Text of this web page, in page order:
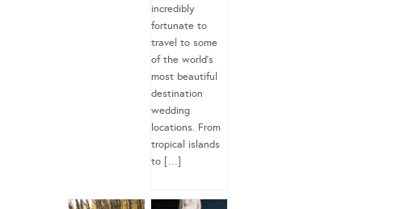
incredibly
fortunate to
travel to some
of the world’s
most beautiful
destination
wedding
locations. From
tropical islands
to […]